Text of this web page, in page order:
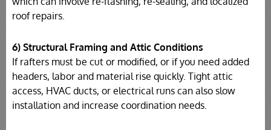
roof repairs.
6) Structural Framing and Attic Conditions
If rafters must be cut or modified, or if you need added
headers, labor and material rise quickly. Tight attic
access, HVAC ducts, or electrical runs can also slow
installation and increase coordination needs.